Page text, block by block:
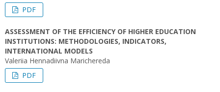
PDF
ASSESSMENT OF THE EFFICIENCY OF HIGHER EDUCATION
INSTITUTIONS: METHODOLOGIES, INDICATORS,
INTERNATIONAL MODELS
Valeriia Hennadiivna Marichereda
PDF